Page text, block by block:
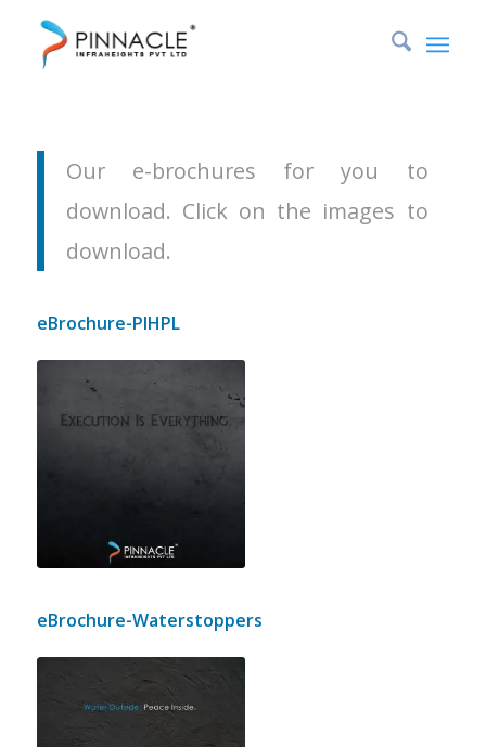
Downloads
You are here: Home / Downloads
Our e-brochures for you to
download. Click on the images to
download.
eBrochure-PIHPL
e-Brochure of Pinnacle Infraheights
team, services offered and some of
eBrochure-Waterstoppers
e-Brochure of Waterstoppers, a
brand of Pinnacle Infraheights Pvt